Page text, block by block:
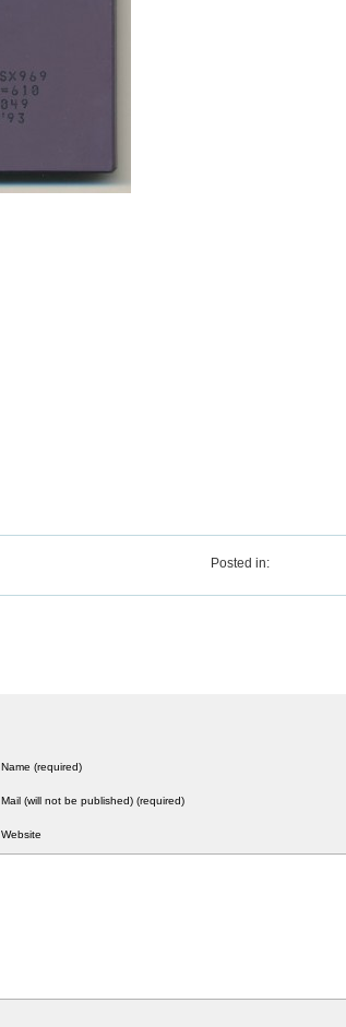
Posted in:
Name (required)
Mail (will not be published) (required)
Website